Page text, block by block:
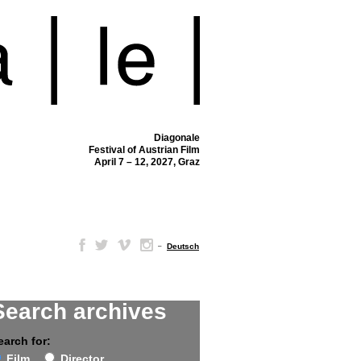
Diagonale
Festival of Austrian Film
April 7 – 12, 2027, Graz
– Deutsch
archives
for: